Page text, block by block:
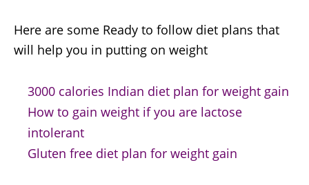
Here are some Ready to follow diet plans that
will help you in putting on weight
3000 calories Indian diet plan for weight gain
How to gain weight if you are lactose
intolerant
Gluten free diet plan for weight gain